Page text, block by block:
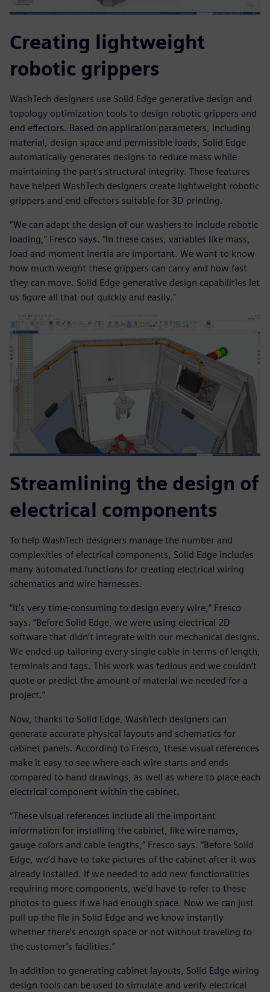
Creating lightweight
robotic grippers
WashTech designers use Solid Edge generative design and
topology optimization tools to design robotic grippers and
end effectors. Based on application parameters, including
material, design space and permissible loads, Solid Edge
automatically generates designs to reduce mass while
maintaining the part’s structural integrity. These features
have helped WashTech designers create lightweight robotic
grippers and end effectors suitable for 3D printing.
“We can adapt the design of our washers to include robotic
loading,” Fresco says. “In these cases, variables like mass,
load and moment inertia are important. We want to know
how much weight these grippers can carry and how fast
they can move. Solid Edge generative design capabilities let
us figure all that out quickly and easily.”
Streamlining the design of
electrical components
To help WashTech designers manage the number and
complexities of electrical components, Solid Edge includes
many automated functions for creating electrical wiring
schematics and wire harnesses.
“It’s very time-consuming to design every wire,” Fresco
says. “Before Solid Edge, we were using electrical 2D
software that didn’t integrate with our mechanical designs.
We ended up tailoring every single cable in terms of length,
terminals and tags. This work was tedious and we couldn’t
quote or predict the amount of material we needed for a
project.”
Now, thanks to Solid Edge, WashTech designers can
generate accurate physical layouts and schematics for
cabinet panels. According to Fresco, these visual references
make it easy to see where each wire starts and ends
compared to hand drawings, as well as where to place each
electrical component within the cabinet.
“These visual references include all the important
information for installing the cabinet, like wire names,
gauge colors and cable lengths,” Fresco says. “Before Solid
Edge, we’d have to take pictures of the cabinet after it was
already installed. If we needed to add new functionalities
requiring more components, we’d have to refer to these
photos to guess if we had enough space. Now we can just
pull up the file in Solid Edge and we know instantly
whether there’s enough space or not without traveling to
the customer’s facilities.”
In addition to generating cabinet layouts, Solid Edge wiring
design tools can be used to simulate and verify electrical